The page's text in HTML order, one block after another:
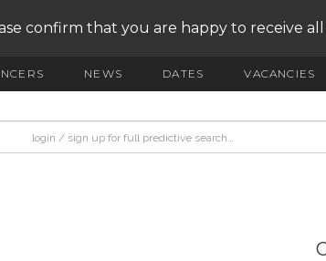
confirm that you are happy to receive all
NEWS DATES VACANCIES